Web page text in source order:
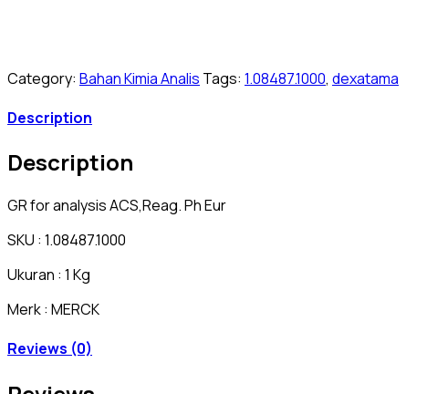
Category: Bahan Kimia Analis Tags: 1.08487.1000, dexatama
Description
Description
GR for analysis ACS,Reag. Ph Eur
SKU : 1.08487.1000
Ukuran : 1 Kg
Merk : MERCK
Reviews (0)